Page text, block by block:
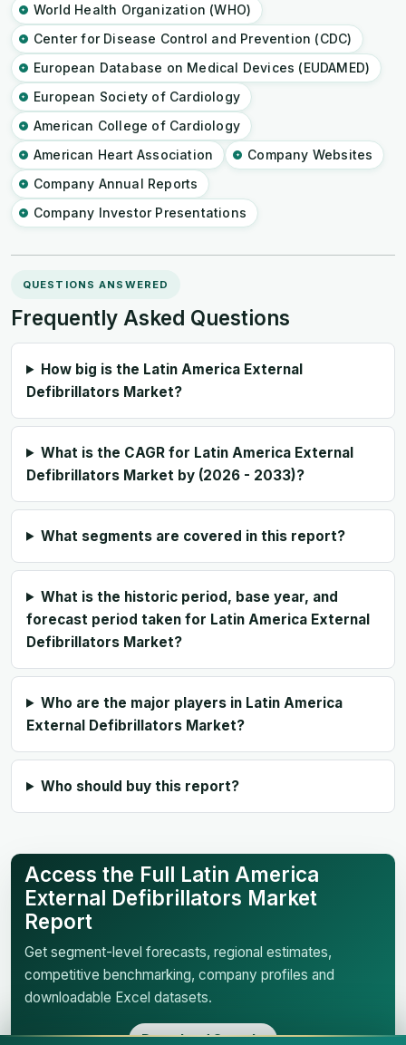
World Health Organization (WHO)
Center for Disease Control and Prevention (CDC)
European Database on Medical Devices (EUDAMED)
European Society of Cardiology
American College of Cardiology
American Heart Association
Company Websites
Company Annual Reports
Company Investor Presentations
QUESTIONS ANSWERED
Frequently Asked Questions
How big is the Latin America External
Defibrillators Market?
What is the CAGR for Latin America External
Defibrillators Market by (2026 - 2033)?
What segments are covered in this report?
What is the historic period, base year, and
forecast period taken for Latin America External
Defibrillators Market?
Who are the major players in Latin America
External Defibrillators Market?
Who should buy this report?
Access the Full Latin America
External Defibrillators Market
Report
Get segment-level forecasts, regional estimates,
competitive benchmarking, company profiles and
downloadable Excel datasets.
Download Sample